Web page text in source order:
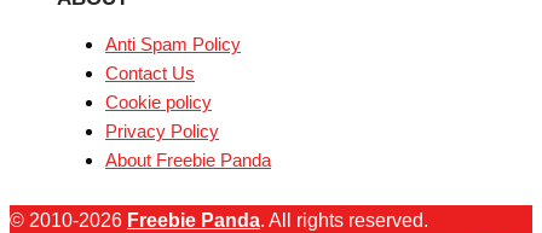
Anti Spam Policy
Contact Us
Cookie policy
Privacy Policy
About Freebie Panda
© 2010-2026 Freebie Panda. All rights reserved.